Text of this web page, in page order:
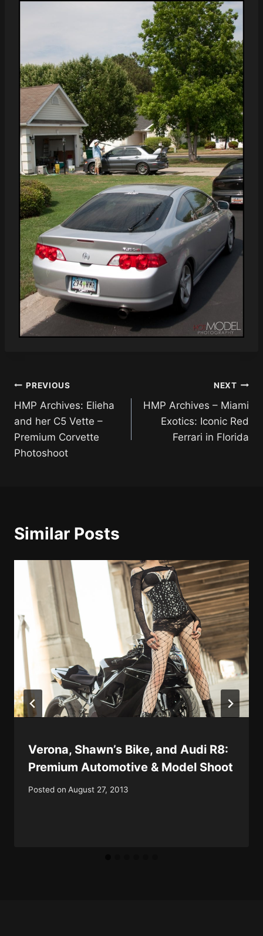
Post
navigation
PREVIOUS
HMP Archives: Elieha
and her C5 Vette –
Premium Corvette
Photoshoot
NEXT
HMP Archives – Miami
Exotics: Iconic Red
Ferrari in Florida
Similar Posts
Verona, Shawn’s Bike, and Audi R8:
Premium Automotive & Model Shoot
Posted on August 27, 2013